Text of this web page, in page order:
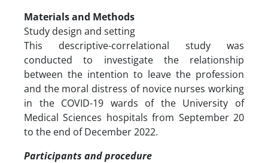
Materials and Methods
Study design and setting
This descriptive-correlational study was
conducted to investigate the relationship
between the intention to leave the profession
and the moral distress of novice nurses working
in the COVID-19 wards of the University of
Medical Sciences hospitals from September 20
to the end of December 2022.
Participants and procedure